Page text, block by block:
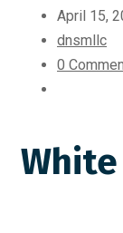
April 15,
dnsmllc
0
White